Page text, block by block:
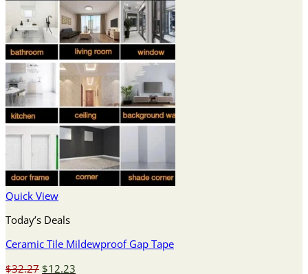
Quick View
Today’s Deals
Ceramic Tile Mildewproof Gap Tape
$32.27 Original
$12.23